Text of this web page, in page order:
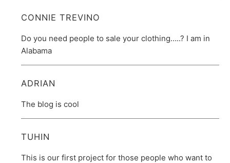
CONNIE TREVINO
Do you need people to sale your clothing…..? I am in
Alabama
ADRIAN
The blog is cool
TUHIN
This is our first project for those people who want to